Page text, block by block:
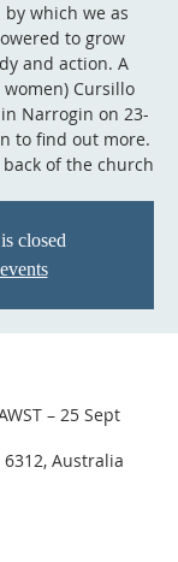
which we as
to grow
and action. A
Cursillo
Narrogin on 23-
to find out more.
of the church
closed
– 25 Sept
Australia